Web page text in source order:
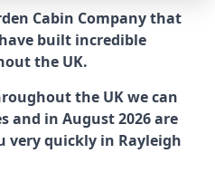
Cabin Company that
built incredible
the UK.
the UK we can
and in August 2026 are
very quickly in Rayleigh